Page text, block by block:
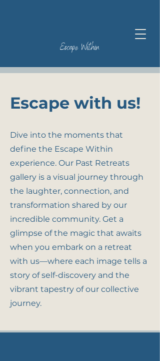
Escape Within
Escape with us!
Dive into the moments that
define the Escape Within
experience. Our Past Retreats
gallery is a visual journey through
the laughter, connection, and
transformation shared by our
incredible community. Get a
glimpse of the magic that awaits
when you embark on a retreat
with us—where each image tells a
story of self-discovery and the
vibrant tapestry of our collective
journey.